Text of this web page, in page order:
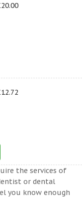
the services of
or dental
you know enough